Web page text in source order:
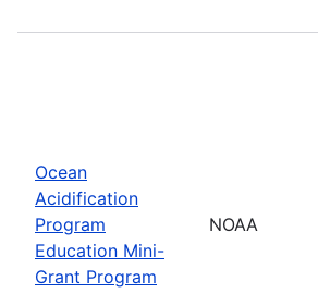
Ocean
Acidification
Program
Education Mini-
Grant Program
NOAA